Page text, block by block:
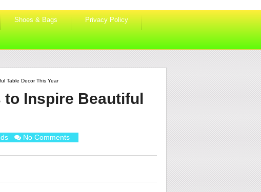
Shoes & Bags Privacy Policy
Table Decor This Year
to Inspire Beautiful
No Comments